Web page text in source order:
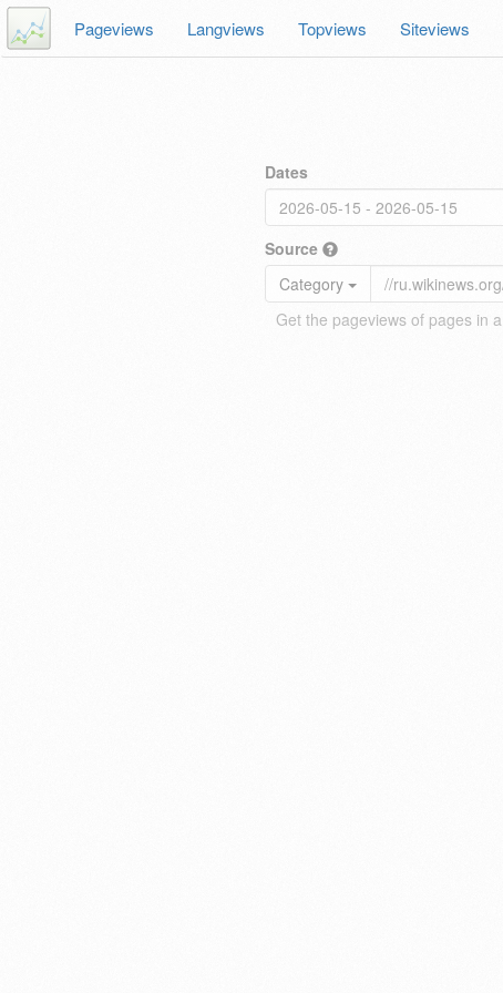
Pageviews Langviews Topviews Siteviews
Dates
Source
Category
Get the pageviews of pages in a